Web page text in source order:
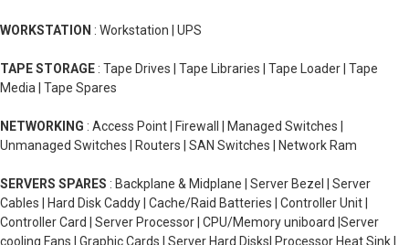
WORKSTATION : Workstation | UPS
TAPE STORAGE : Tape Drives | Tape Libraries | Tape Loader | Tape
Media | Tape Spares
NETWORKING : Access Point | Firewall | Managed Switches |
Unmanaged Switches | Routers | SAN Switches | Network Ram
SERVERS SPARES : Backplane & Midplane | Server Bezel | Server
Cables | Hard Disk Caddy | Cache/Raid Batteries | Controller Unit |
Controller Card | Server Processor | CPU/Memory uniboard |Server
cooling Fans | Graphic Cards | Server Hard Disks| Processor Heat Sink |